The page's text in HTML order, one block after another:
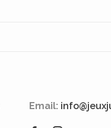
Email: